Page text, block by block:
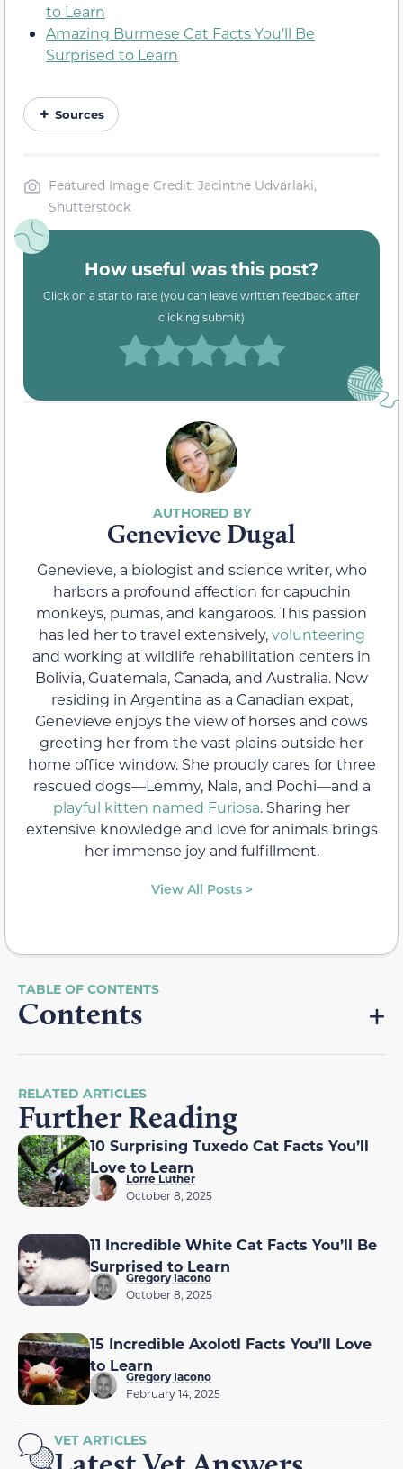
to Learn
Amazing Burmese Cat Facts You’ll Be
Surprised to Learn
Sources
Featured Image Credit: Jacintne Udvarlaki,
Shutterstock
How useful was this post?
Click on a star to rate (you can leave written feedback after
clicking submit)
Genevieve Dugal
Genevieve, a biologist and science writer, who
harbors a profound affection for capuchin
monkeys, pumas, and kangaroos. This passion
has led her to travel extensively,volunteering
and working at wildlife rehabilitation centers in
Bolivia, Guatemala, Canada, and Australia. Now
residing in Argentina as a Canadian expat,
Genevieve enjoys the view of horses and cows
greeting her from the vast plains outside her
home office window. She proudly cares for three
rescued dogs—Lemmy, Nala, and Pochi—and a
playful kitten named Furiosa. Sharing her
extensive knowledge and love for animals brings
her immense joy and fulfillment.
View All Posts >
Contents
RELATED ARTICLES
Further Reading
10 Surprising Tuxedo Cat Facts You’ll
Love to Learn
Lorre Luther
October 8, 2025
11 Incredible White Cat Facts You’ll Be
Surprised to Learn
Gregory Iacono
October 8, 2025
15 Incredible Axolotl Facts You’ll Love
to Learn
Gregory Iacono
February 14, 2025
VET ARTICLES